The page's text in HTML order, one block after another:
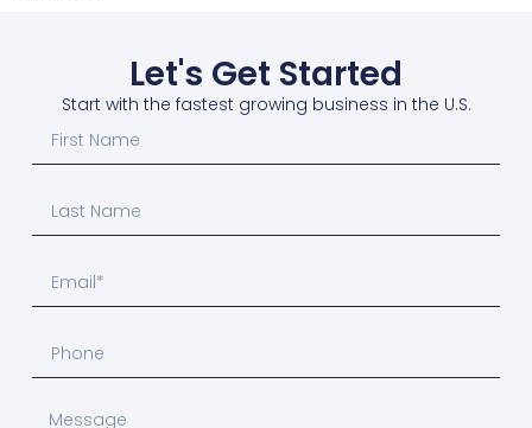
Let's Get Started
Start with the fastest growing business in the U.S.